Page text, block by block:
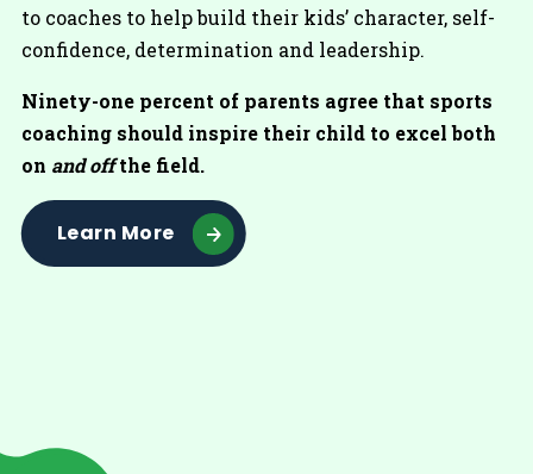
to coaches to help build their kids’ character, self-
confidence, determination and leadership.
Ninety-one percent of parents agree that sports
coaching should inspire their child to excel both
on and offthe field.
Learn More